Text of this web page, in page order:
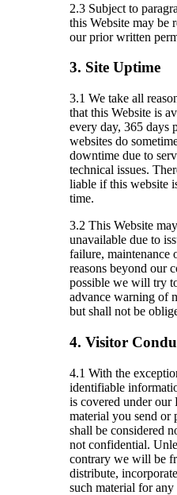
2.3 Subject to
this Website may be
our prior written
3. Site Uptime
3.1 We take all
that this Website is
every day, 365 days
websites do
downtime due to
technical issues.
liable if this website
time.
3.2 This Website
unavailable due to
failure, maintenance
reasons beyond our
possible we will try
advance warning of
but shall not be
4. Visitor
4.1 With the
identifiable
is covered under
material you send or
shall be considered
not confidential.
contrary we will be
distribute,
such material for any